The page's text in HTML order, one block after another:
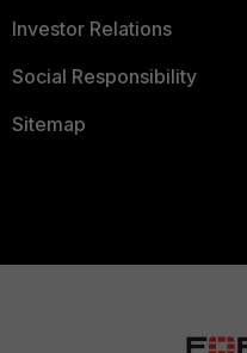
Investor Relations
Social Responsibility
Sitemap